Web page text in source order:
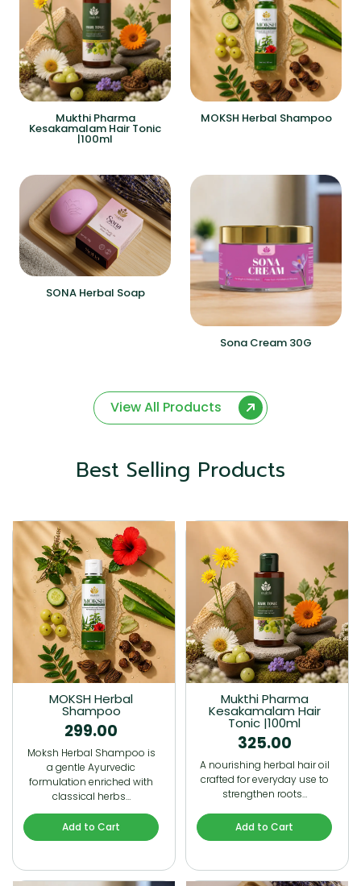
Mukthi Pharma
Kesakamalam Hair Tonic
|100ml
MOKSH Herbal Shampoo
SONA Herbal Soap
Sona Cream 30G
View All Products
Best Selling Products
MOKSH Herbal
Shampoo
299.00
Moksh Herbal Shampoo is
a gentle Ayurvedic
formulation enriched with
classical herbs…
Add to Cart
Mukthi Pharma
Kesakamalam Hair
Tonic |100ml
325.00
A nourishing herbal hair oil
crafted for everyday use to
strengthen roots…
Add to Cart